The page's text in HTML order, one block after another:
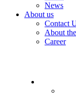
News
About us
Contact
About
Career